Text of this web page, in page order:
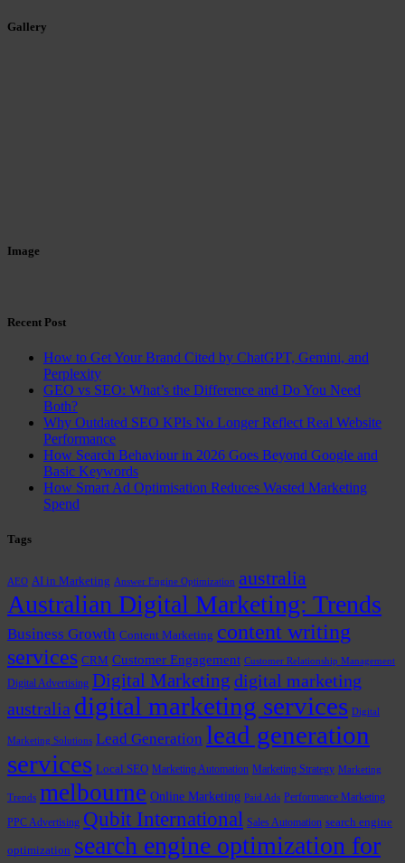
Gallery
Image
Recent Post
How to Get Your Brand Cited by ChatGPT, Gemini, and
Perplexity
GEO vs SEO: What’s the Difference and Do You Need
Both?
Why Outdated SEO KPIs No Longer Reflect Real Website
Performance
How Search Behaviour in 2026 Goes Beyond Google and
Basic Keywords
How Smart Ad Optimisation Reduces Wasted Marketing
Spend
Tags
AEO AI in Marketing Answer Engine Optimization australia
Australian Digital Marketing: Trends
Business Growth Content Marketing content writing
services CRM Customer Engagement Customer Relationship Management
Digital Advertising Digital Marketing digital marketing
australia digital marketing services Digital
Marketing Solutions Lead Generation lead generation
services Local SEO Marketing Automation Marketing Strategy Marketing
Trends melbourne Online Marketing Paid Ads Performance Marketing
PPC Advertising Qubit International Sales Automation search engine
optimization search engine optimization for